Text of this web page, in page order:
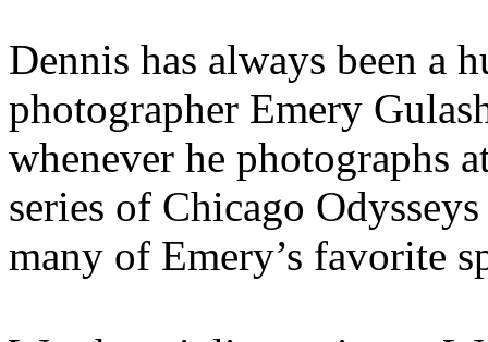
Dennis has always been a
photographer Emery
whenever he photographs
series of Chicago
many of Emery’s favorite